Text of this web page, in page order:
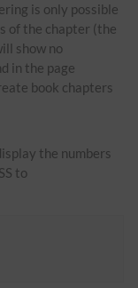
is only possible
of the chapter (the
show no
in the page
book chapters
the numbers
to